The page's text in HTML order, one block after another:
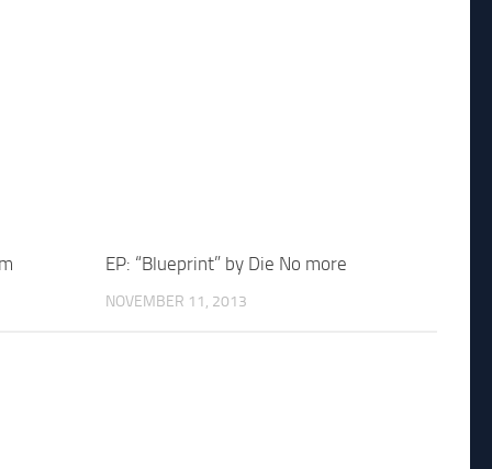
EP: “Blueprint” by Die No more
NOVEMBER 11, 2013